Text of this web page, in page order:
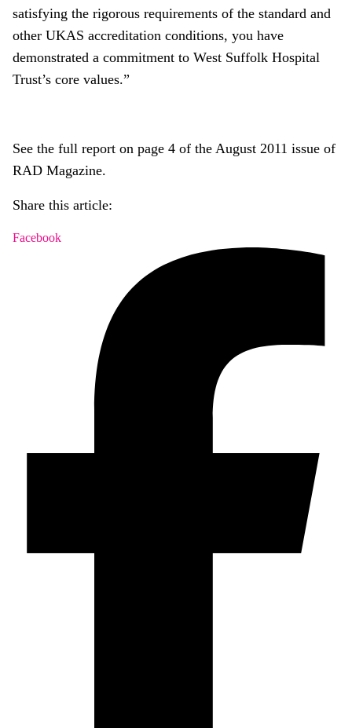
satisfying the rigorous requirements of the standard and
other UKAS accreditation conditions, you have
demonstrated a commitment to West Suffolk Hospital
Trust’s core values.”
See the full report on page 4 of the August 2011 issue of
RAD Magazine.
Share this article:
Facebook